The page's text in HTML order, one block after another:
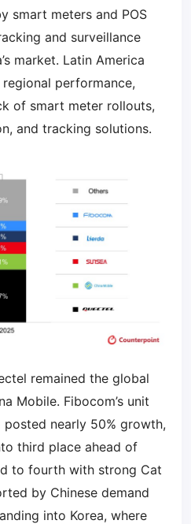
smart meters and POS
and surveillance
market. Latin America
performance,
of smart meter rollouts,
and tracking solutions.
remained the global
Mobile. Fibocom’s unit
posted nearly 50% growth,
third place ahead of
to fourth with strong Cat
by Chinese demand
into Korea, where